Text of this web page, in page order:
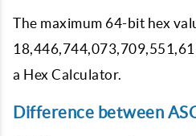
The maximum 64-bit hex
a Hex Calculator.
Difference between